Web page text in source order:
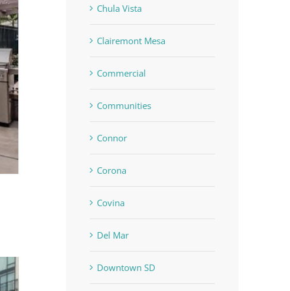
Chula Vista
Clairemont Mesa
Commercial
Communities
Connor
Corona
Covina
Del Mar
Downtown SD